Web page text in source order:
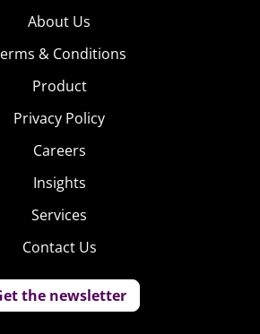
About Us
& Conditions
Product
Privacy Policy
Careers
Insights
Services
Contact Us
the newsletter